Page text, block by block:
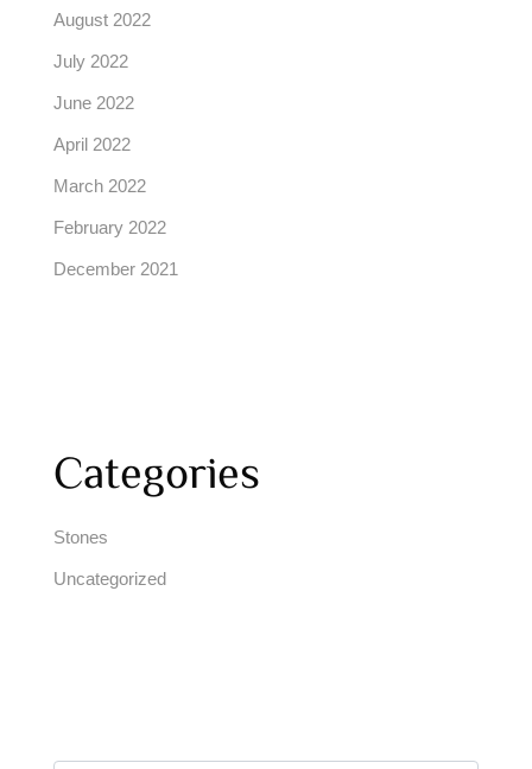
August 2022
July 2022
June 2022
April 2022
March 2022
February 2022
December 2021
Categories
Stones
Uncategorized